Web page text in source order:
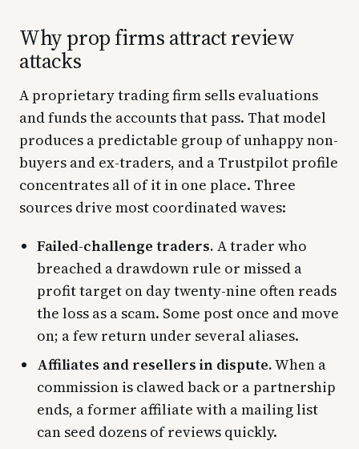
Why prop firms attract review
attacks
A proprietary trading firm sells evaluations
and funds the accounts that pass. That model
produces a predictable group of unhappy non-
buyers and ex-traders, and a Trustpilot profile
concentrates all of it in one place. Three
sources drive most coordinated waves:
Failed-challenge traders. A trader who
breached a drawdown rule or missed a
profit target on day twenty-nine often reads
the loss as a scam. Some post once and move
on; a few return under several aliases.
Affiliates and resellers in dispute.When a
commission is clawed back or a partnership
ends, a former affiliate with a mailing list
can seed dozens of reviews quickly.